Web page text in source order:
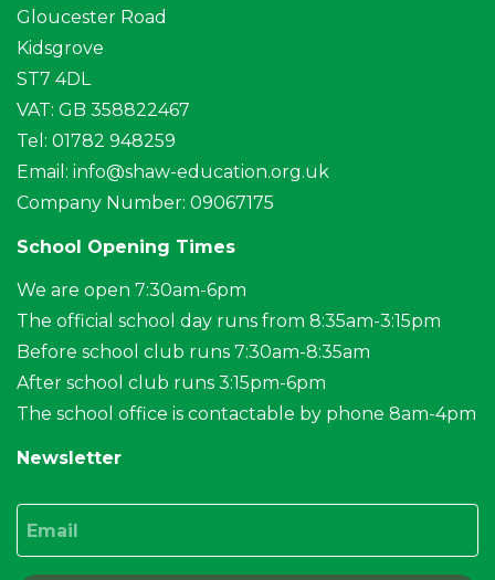
Gloucester Road
Kidsgrove
ST7 4DL
VAT: GB 358822467
Tel: 01782 948259
Email: info@shaw-education.org.uk
Company Number: 09067175
School Opening Times
We are open 7:30am-6pm
The official school day runs from 8:35am-3:15pm
Before school club runs 7:30am-8:35am
After school club runs 3:15pm-6pm
The school office is contactable by phone 8am-4pm
Newsletter